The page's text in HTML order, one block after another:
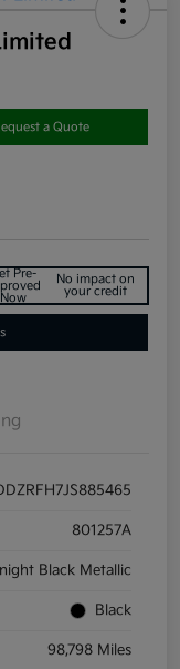
a Quote
Pre-
Now
No impact on
your credit
801257A
Black Metallic
Black
98,798 Miles